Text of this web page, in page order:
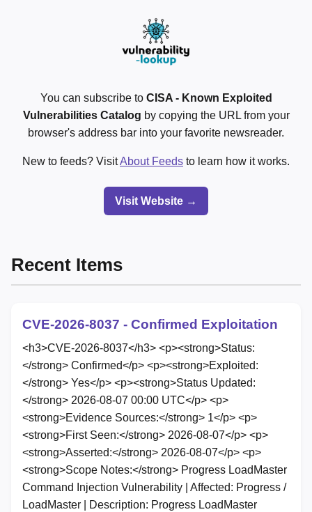
You can subscribe to CISA - Known Exploited
Vulnerabilities Catalog by copying the URL from your
browser's address bar into your favorite newsreader.
New to feeds? VisitAbout Feeds to learn how it works.
Visit Website →
Recent Items
CVE-2026-8037 - Confirmed Exploitation
<h3>CVE-2026-8037</h3> <p><strong>Status:
</strong> Confirmed</p> <p><strong>Exploited:
</strong> Yes</p> <p><strong>Status Updated:
</strong> 2026-08-07 00:00 UTC</p> <p>
<strong>Evidence Sources:</strong> 1</p> <p>
<strong>First Seen:</strong> 2026-08-07</p> <p>
<strong>Asserted:</strong> 2026-08-07</p> <p>
<strong>Scope Notes:</strong> Progress LoadMaster
Command Injection Vulnerability | Affected: Progress /
LoadMaster | Description: Progress LoadMaster